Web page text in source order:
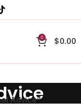
0 $0.00
Advice”